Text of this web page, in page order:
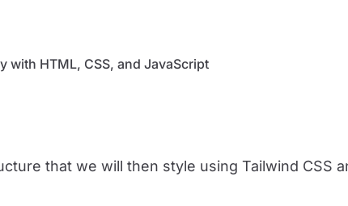
with HTML, CSS, and JavaScript
that we will then style using Tailwind CSS